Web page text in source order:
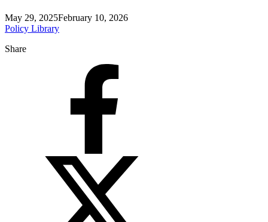
May 29, 2025February 10, 2026
Policy Library
Share